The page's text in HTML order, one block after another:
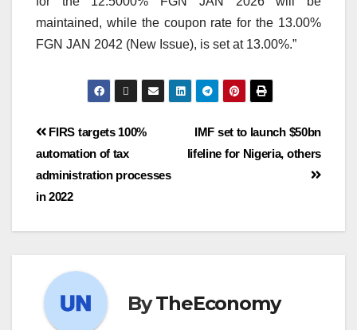
maintained, while the coupon rate for the 13.00%
FGN JAN 2042 (New Issue), is set at 13.00%.”
IMF set to launch $50bn
lifeline for Nigeria, others
FIRS targets 100%
automation of tax
administration processes
in 2022
ByTheEconomy